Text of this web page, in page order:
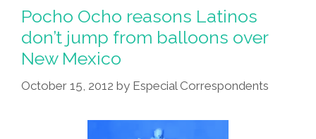
The
1964
Chevrolet
Impala
Is
Pocho Ocho reasons Latinos
don’t jump from balloons over
New Mexico
October 15, 2012 by Especial Correspondents